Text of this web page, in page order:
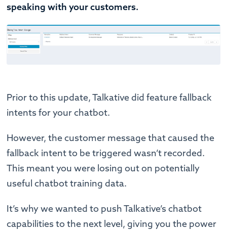
speaking with your customers.
Prior to this update, Talkative did feature fallback
intents for your chatbot.
However, the customer message that caused the
fallback intent to be triggered wasn’t recorded.
This meant you were losing out on potentially
useful chatbot training data.
It’s why we wanted to push Talkative’s chatbot
capabilities to the next level, giving you the power